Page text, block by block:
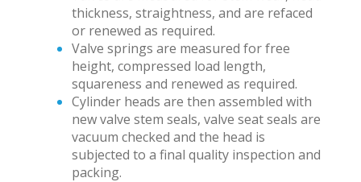
thickness, straightness, and are refaced
or renewed as required.
Valve springs are measured for free
height, compressed load length,
squareness and renewed as required.
Cylinder heads are then assembled with
new valve stem seals, valve seat seals are
vacuum checked and the head is
subjected to a final quality inspection and
packing.